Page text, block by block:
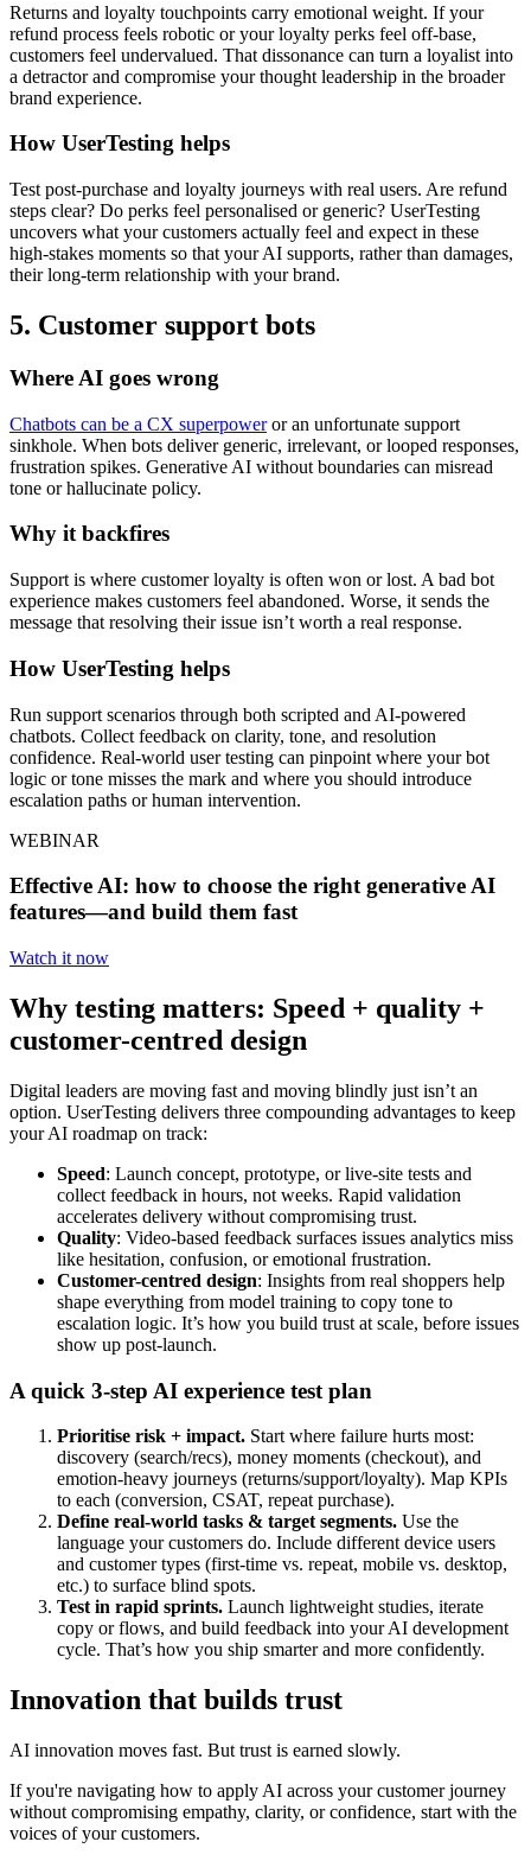
Returns and loyalty touchpoints carry emotional weight. If your
refund process feels robotic or your loyalty perks feel off-base,
customers feel undervalued. That dissonance can turn a loyalist into
a detractor and compromise your thought leadership in the broader
brand experience.
How UserTesting helps
Test post-purchase and loyalty journeys with real users. Are refund
steps clear? Do perks feel personalised or generic? UserTesting
uncovers what your customers actually feel and expect in these
high-stakes moments so that your AI supports, rather than damages,
their long-term relationship with your brand.
5. Customer support bots
Where AI goes wrong
Chatbots can be a CX superpoweror an unfortunate support
sinkhole. When bots deliver generic, irrelevant, or looped responses,
frustration spikes. Generative AI without boundaries can misread
tone or hallucinate policy.
Why it backfires
Support is where customer loyalty is often won or lost. A bad bot
experience makes customers feel abandoned. Worse, it sends the
message that resolving their issue isn’t worth a real response.
How UserTesting helps
Run support scenarios through both scripted and AI-powered
chatbots. Collect feedback on clarity, tone, and resolution
confidence. Real-world user testing can pinpoint where your bot
logic or tone misses the mark and where you should introduce
escalation paths or human intervention.
WEBINAR
Effective AI: how to choose the right generative AI
features—and build them fast
Watch it now
Why testing matters: Speed + quality +
customer-centred design
Digital leaders are moving fast and moving blindly just isn’t an
option. UserTesting delivers three compounding advantages to keep
your AI roadmap on track:
Speed: Launch concept, prototype, or live-site tests and
collect feedback in hours, not weeks. Rapid validation
accelerates delivery without compromising trust.
Quality: Video-based feedback surfaces issues analytics miss
like hesitation, confusion, or emotional frustration.
Customer-centred design: Insights from real shoppers help
shape everything from model training to copy tone to
escalation logic. It’s how you build trust at scale, before issues
show up post-launch.
A quick 3-step AI experience test plan
Prioritise risk + impact. Start where failure hurts most:
discovery (search/recs), money moments (checkout), and
emotion-heavy journeys (returns/support/loyalty). Map KPIs
to each (conversion, CSAT, repeat purchase).
Define real-world tasks & target segments. Use the
language your customers do. Include different device users
and customer types (first-time vs. repeat, mobile vs. desktop,
etc.) to surface blind spots.
Test in rapid sprints. Launch lightweight studies, iterate
copy or flows, and build feedback into your AI development
cycle. That’s how you ship smarter and more confidently.
Innovation that builds trust
AI innovation moves fast. But trust is earned slowly.
If you're navigating how to apply AI across your customer journey
without compromising empathy, clarity, or confidence, start with the
voices of your customers.